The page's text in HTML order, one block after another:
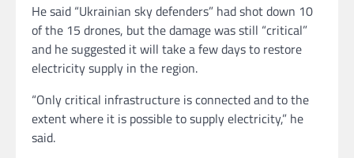
He said “Ukrainian sky defenders” had shot down 10
of the 15 drones, but the damage was still “critical”
and he suggested it will take a few days to restore
electricity supply in the region.
“Only critical infrastructure is connected and to the
extent where it is possible to supply electricity,” he
said.